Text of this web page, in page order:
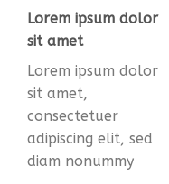
Lorem ipsum dolor
sit amet
Lorem ipsum dolor
sit amet,
consectetuer
adipiscing elit, sed
diam nonummy